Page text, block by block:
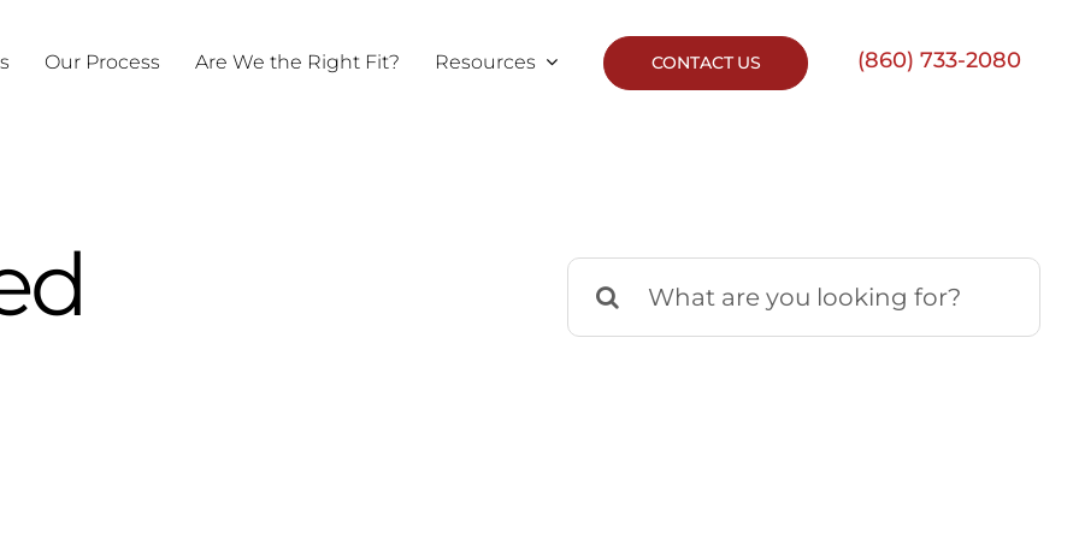
Our Process Are We the Right Fit? Resources CONTACT US (860) 733-2080
Search